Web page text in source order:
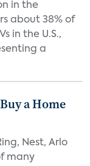
in the
about 38% of
in the U.S.,
a
a Home
Nest, Arlo
many